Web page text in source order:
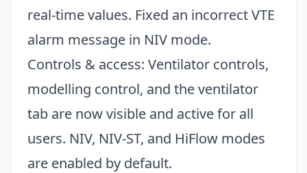
real-time values. Fixed an incorrect VTE
alarm message in NIV mode.
Controls & access: Ventilator controls,
modelling control, and the ventilator
tab are now visible and active for all
users. NIV, NIV-ST, and HiFlow modes
are enabled by default.